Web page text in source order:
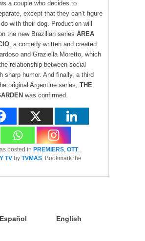
a couple who decides to
except that they can’t figure
with their dog. Production will
the new Brazilian series ÁREA
, a comedy written and created
and Graziella Moretto, which
relationship between social
sharp humor. And finally, a third
original Argentine series, THE
was confirmed.
posted in PREMIERS, OTT,
TV by TVMAS. Bookmark the
Español English